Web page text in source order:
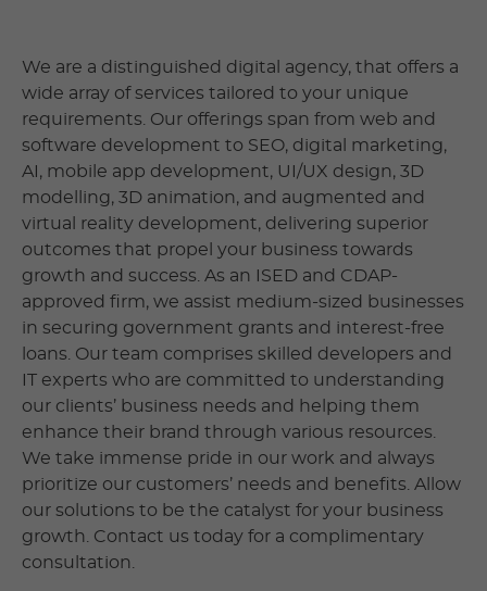
We are a distinguished digital agency, that offers a
wide array of services tailored to your unique
requirements. Our offerings span from web and
software development to SEO, digital marketing,
AI, mobile app development, UI/UX design, 3D
modelling, 3D animation, and augmented and
virtual reality development, delivering superior
outcomes that propel your business towards
growth and success. As an ISED and CDAP-
approved firm, we assist medium-sized businesses
in securing government grants and interest-free
loans. Our team comprises skilled developers and
IT experts who are committed to understanding
our clients’ business needs and helping them
enhance their brand through various resources.
We take immense pride in our work and always
prioritize our customers’ needs and benefits. Allow
our solutions to be the catalyst for your business
growth. Contact us today for a complimentary
consultation.